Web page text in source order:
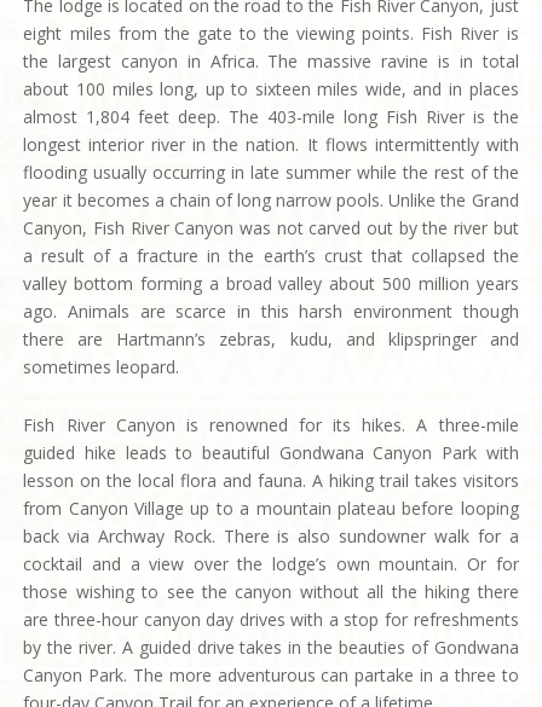
The lodge is located on the road to the Fish River Canyon, just
eight miles from the gate to the viewing points. Fish River is
the largest canyon in Africa. The massive ravine is in total
about 100 miles long, up to sixteen miles wide, and in places
almost 1,804 feet deep. The 403-mile long Fish River is the
longest interior river in the nation. It flows intermittently with
flooding usually occurring in late summer while the rest of the
year it becomes a chain of long narrow pools. Unlike the Grand
Canyon, Fish River Canyon was not carved out by the river but
a result of a fracture in the earth’s crust that collapsed the
valley bottom forming a broad valley about 500 million years
ago. Animals are scarce in this harsh environment though
there are Hartmann’s zebras, kudu, and klipspringer and
sometimes leopard.
Fish River Canyon is renowned for its hikes. A three-mile
guided hike leads to beautiful Gondwana Canyon Park with
lesson on the local flora and fauna. A hiking trail takes visitors
from Canyon Village up to a mountain plateau before looping
back via Archway Rock. There is also sundowner walk for a
cocktail and a view over the lodge’s own mountain. Or for
those wishing to see the canyon without all the hiking there
are three-hour canyon day drives with a stop for refreshments
by the river. A guided drive takes in the beauties of Gondwana
Canyon Park. The more adventurous can partake in a three to
four-day Canyon Trail for an experience of a lifetime.